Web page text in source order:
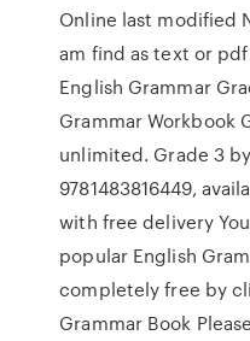
Online last modified
am find as text or
English Grammar
Grammar Workbook
unlimited. Grade 3
9781483816449,
with free delivery
popular English
completely free by
Grammar Book